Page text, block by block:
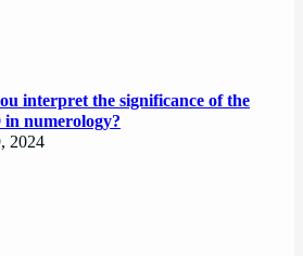
interpret the significance of the
in numerology?
2024